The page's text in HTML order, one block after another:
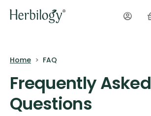
Home FAQ
Frequently Asked
Questions